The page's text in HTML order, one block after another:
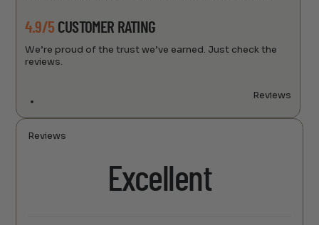
4.9/5 CUSTOMER RATING
We’re proud of the trust we’ve earned. Just check the
reviews.
Reviews
Reviews
Excellent